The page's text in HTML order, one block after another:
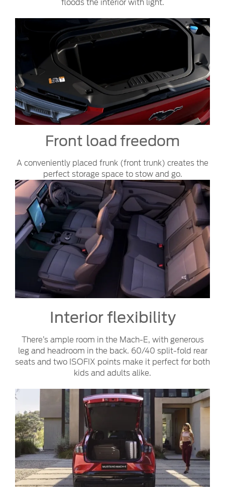
floods the interior with light.
Front load freedom
A conveniently placed frunk (front trunk) creates the
perfect storage space to stow and go.
Interior flexibility
There’s ample room in the Mach-E, with generous
leg and headroom in the back. 60/40 split-fold rear
seats and two ISOFIX points make it perfect for both
kids and adults alike.